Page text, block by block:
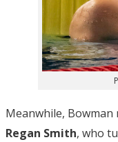
Meanwhile,
Regan Smith, who